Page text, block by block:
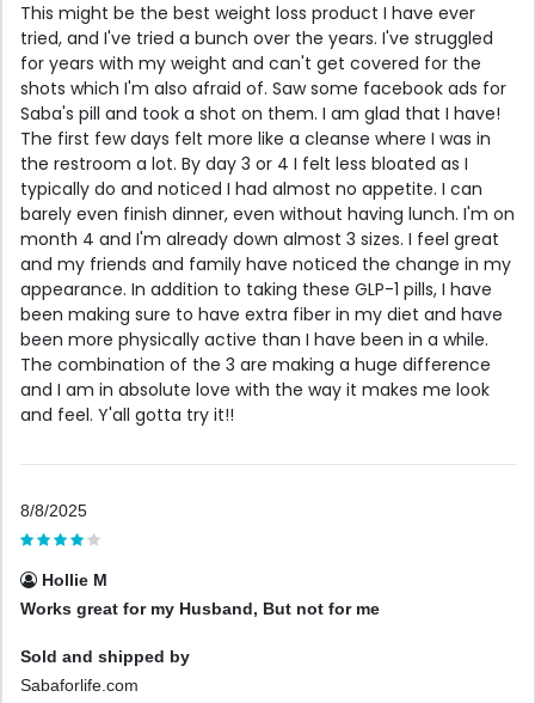
This might be the best weight loss product I have ever
tried, and I've tried a bunch over the years. I've struggled
for years with my weight and can't get covered for the
shots which I'm also afraid of. Saw some facebook ads for
Saba's pill and took a shot on them. I am glad that I have!
The first few days felt more like a cleanse where I was in
the restroom a lot. By day 3 or 4 I felt less bloated as I
typically do and noticed I had almost no appetite. I can
barely even finish dinner, even without having lunch. I'm on
month 4 and I'm already down almost 3 sizes. I feel great
and my friends and family have noticed the change in my
appearance. In addition to taking these GLP-1 pills, I have
been making sure to have extra fiber in my diet and have
been more physically active than I have been in a while.
The combination of the 3 are making a huge difference
and I am in absolute love with the way it makes me look
and feel. Y'all gotta try it!!
8/8/2025
Hollie M
Works great for my Husband, But not for me
Sold and shipped by
Sabaforlife.com